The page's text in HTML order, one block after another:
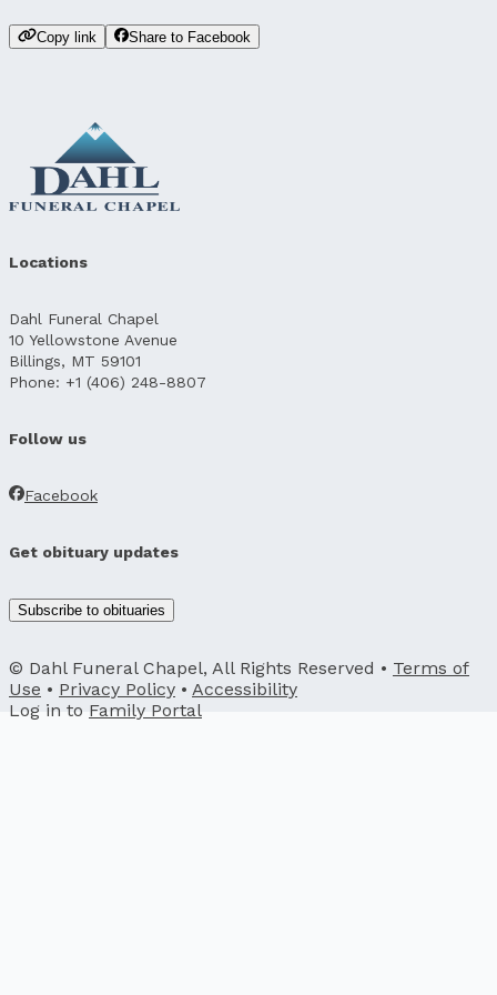
Copy link Share to Facebook
Locations
Dahl Funeral Chapel
10 Yellowstone Avenue
Billings, MT 59101
Phone: +1 (406) 248-8807
Follow us
Facebook
Get obituary updates
Subscribe to obituaries
© Dahl Funeral Chapel, All Rights Reserved • Terms of
Use • Privacy Policy • Accessibility
Log in to Family Portal